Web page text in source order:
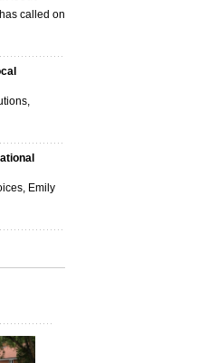
called on
Emily